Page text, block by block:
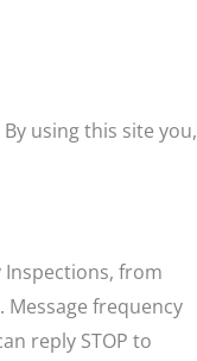
By using this site you,
from
frequency
reply STOP to